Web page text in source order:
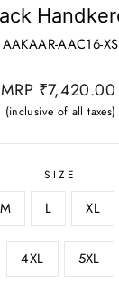
AAKAAR-AAC16-XS
Regular
price
MRP ₹7,420.00
(inclusive of all taxes)
SIZE
M L XL
4XL 5XL